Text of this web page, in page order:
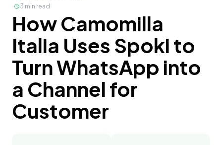
3 min read
Content
How Camomilla
Italia Uses Spoki to
Turn WhatsApp into
a Channel for
Customer